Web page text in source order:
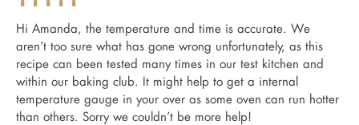
Hi Amanda, the temperature and time is accurate. We
aren’t too sure what has gone wrong unfortunately, as this
recipe can been tested many times in our test kitchen and
within our baking club. It might help to get a internal
temperature gauge in your over as some oven can run hotter
than others. Sorry we couldn’t be more help!